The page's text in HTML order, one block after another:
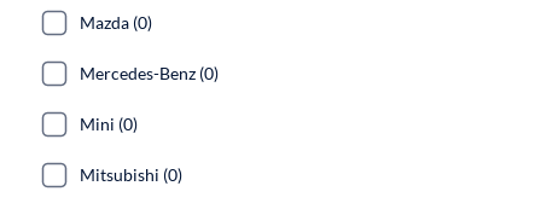
Mazda (0)
Mercedes-Benz (0)
Mini (0)
Mitsubishi (0)